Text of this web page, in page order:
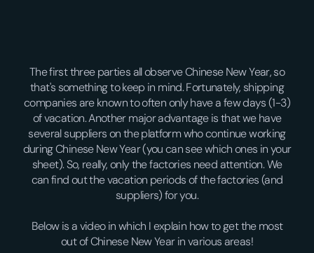
The first three parties all observe Chinese New Year, so
that's something to keep in mind. Fortunately, shipping
companies are known to often only have a few days (1-3)
of vacation. Another major advantage is that we have
several suppliers on the platform who continue working
during Chinese New Year (you can see which ones in your
sheet). So, really, only the factories need attention. We
can find out the vacation periods of the factories (and
suppliers) for you.
Below is a video in which I explain how to get the most
out of Chinese New Year in various areas!